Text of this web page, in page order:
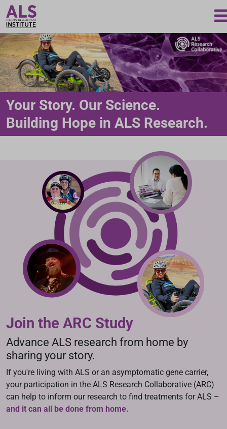
Your Story. Our Science.
Building Hope in ALS Research.
Join the ARC Study
Advance ALS research from home by
sharing your story.
If you're living with ALS or an asymptomatic gene carrier,
your participation in the ALS Research Collaborative (ARC)
can help to inform our research to find treatments for ALS –
and it can all be done from home.